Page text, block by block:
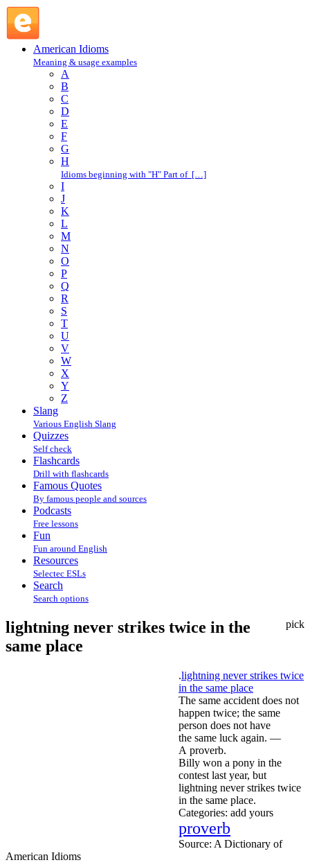
American Idioms
Meaning & usage examples
A
B
C
D
E
F
G
H
Idioms beginning with "H" Part of […]
I
J
K
L
M
N
O
P
Q
R
S
T
U
V
W
X
Y
Z
Slang
Various English Slang
Quizzes
Self check
Flashcards
Drill with flashcards
Famous Quotes
By famous people and sources
Podcasts
Free lessons
Fun
Fun around English
Resources
Selectec ESLs
Search
Search options
pick
lightning never strikes twice in the
same place
.lightning never strikes twice
in the same place
The same accident does not
happen twice; the same
person does not have
the same luck again. —
A proverb.
Billy won a pony in the
contest last year, but
lightning never strikes twice
in the same place.
Categories: add yours
proverb
Source: A Dictionary of
American Idioms